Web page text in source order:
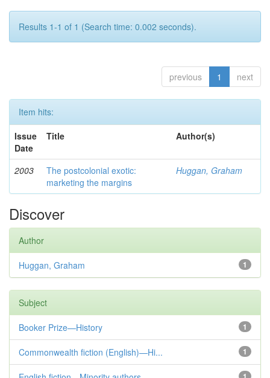
Results 1-1 of 1 (Search time: 0.002 seconds).
previous 1 next
Item hits:
Issue
Date
Title Author(s)
2003
The postcolonial exotic:
marketing the margins
Huggan, Graham
Discover
Author
1
Huggan, Graham
Subject
1
Booker Prize—History
1
Commonwealth fiction (English)—Hi...